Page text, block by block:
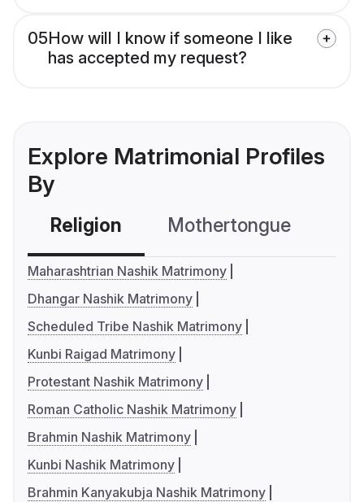
05How will I know if someone I like
has accepted my request?
Explore Matrimonial Profiles
By
Religion Mothertongue
Maharashtrian Nashik Matrimony
Dhangar Nashik Matrimony
Scheduled Tribe Nashik Matrimony
Kunbi Raigad Matrimony
Protestant Nashik Matrimony
Roman Catholic Nashik Matrimony
Brahmin Nashik Matrimony
Kunbi Nashik Matrimony
Brahmin Kanyakubja Nashik Matrimony